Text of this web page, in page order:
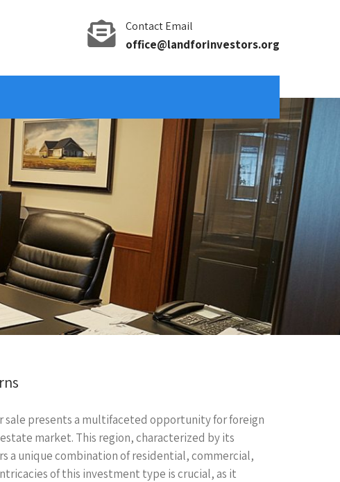
Contact Email
office@landforinvestors.org
sale presents a multifaceted opportunity for foreign
market. This region, characterized by its
a unique combination of residential, commercial,
of this investment type is crucial, as it